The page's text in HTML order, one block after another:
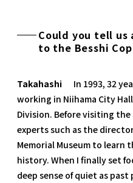
Could you tell
to the Besshi
Takahashi
In 1993, 32
working in Niihama City
Division. Before visiting
experts such as the
Memorial Museum to learn
history. When I finally set
deep sense of quiet as